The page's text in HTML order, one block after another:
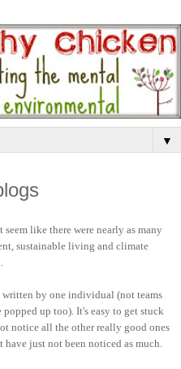
▼
like there were nearly as many
sustainable living and climate
written by one individual (not teams
up too). It's easy to get stuck
notice all the other really good ones
have just not been noticed as much.